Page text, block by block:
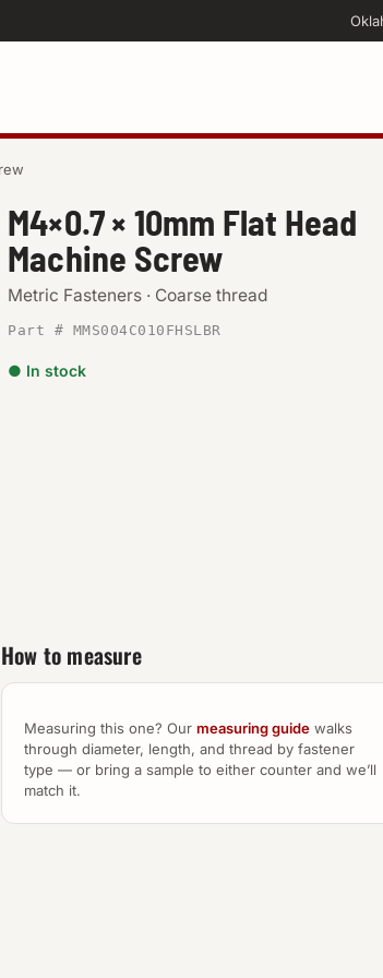
M4×0.7 × 10mm Flat Head
Machine Screw
Metric Fasteners · Coarse thread
Part # MMS004C010FHSLBR
● In stock
How to measure
Measuring this one? Our measuring guide walks
through diameter, length, and thread by fastener
type — or bring a sample to either counter and we’ll
match it.